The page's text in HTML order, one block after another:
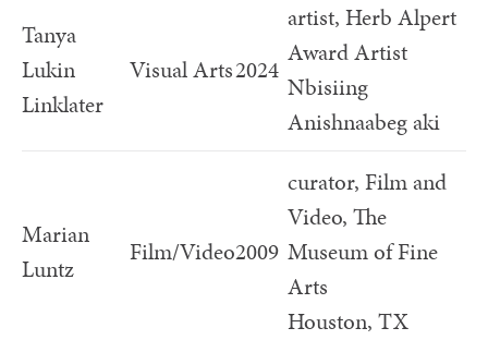
Tanya
Lukin
Linklater
Visual Arts2024
artist, Herb Alpert
Award Artist
Nbisiing
Anishnaabeg aki
Marian
Luntz
Film/Video2009
curator, Film and
Video, The
Museum of Fine
Arts
Houston, TX